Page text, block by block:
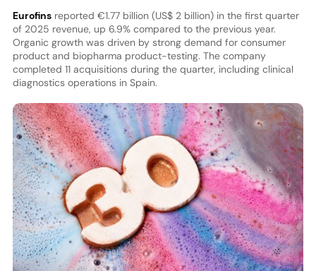
Eurofinsreported €1.77 billion (US$ 2 billion) in the first quarter
of 2025 revenue, up 6.9% compared to the previous year.
Organic growth was driven by strong demand for consumer
product and biopharma product-testing. The company
completed 11 acquisitions during the quarter, including clinical
diagnostics operations in Spain.